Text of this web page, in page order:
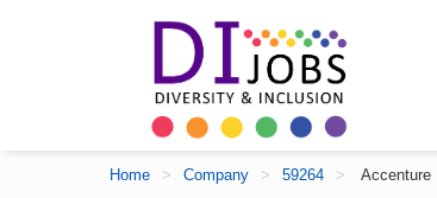
Home > Company > 59264 > Accenture